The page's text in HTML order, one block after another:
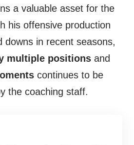
a valuable asset for the
his offensive production
downs in recent seasons,
multiple positions and
continues to be
the coaching staff.